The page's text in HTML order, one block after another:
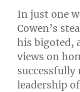
In just one
Cowen’s
his bigoted,
views on
successfully
leadership